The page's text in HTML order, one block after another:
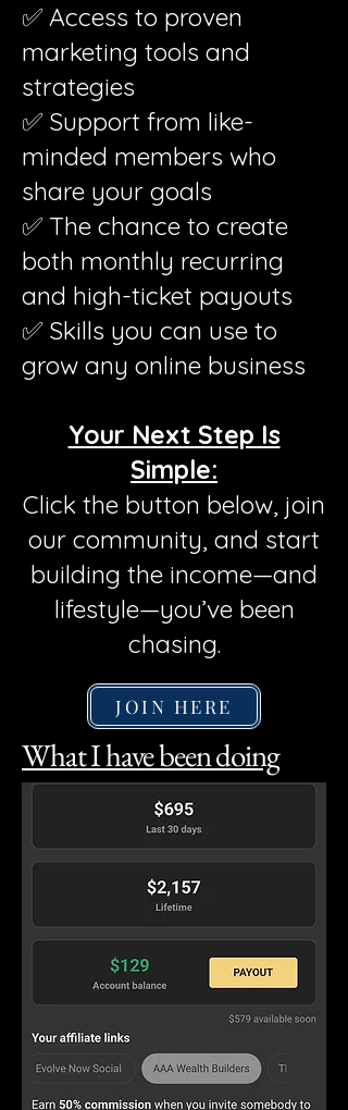
✅ Access to proven
marketing tools and
strategies
✅ Support from like-
minded members who
share your goals
✅ The chance to create
both monthly recurring
and high-ticket payouts
✅ Skills you can use to
grow any online business
Your Next Step Is
Simple:
Click the button below, join
our community, and start
building the income—and
lifestyle—you’ve been
chasing.
JOIN HERE
What I have been doing